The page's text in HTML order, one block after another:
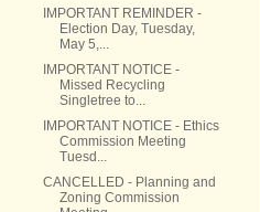
IMPORTANT REMINDER -
Election Day, Tuesday,
May 5,...
IMPORTANT NOTICE -
Missed Recycling
Singletree to...
IMPORTANT NOTICE - Ethics
Commission Meeting
Tuesd...
CANCELLED - Planning and
Zoning Commission